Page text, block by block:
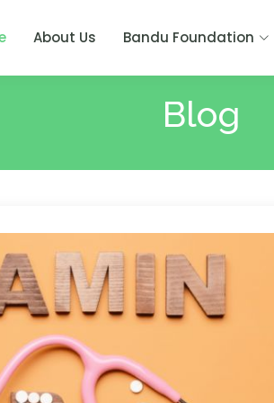
About Us Bandu Foundation
Blog